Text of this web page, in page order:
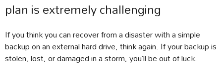
plan is extremely challenging
If you think you can recover from a disaster with a simple
backup on an external hard drive, think again. If your backup is
stolen, lost, or damaged in a storm, you’ll be out of luck.